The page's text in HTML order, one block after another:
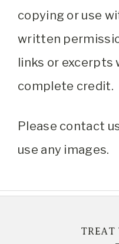
copying or use
written
links or excerpts
complete credit.
Please contact
use any images.
TREAT